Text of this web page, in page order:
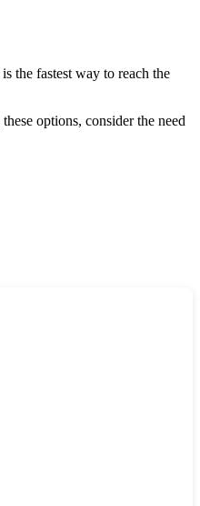
the fastest way to reach the
options, consider the need